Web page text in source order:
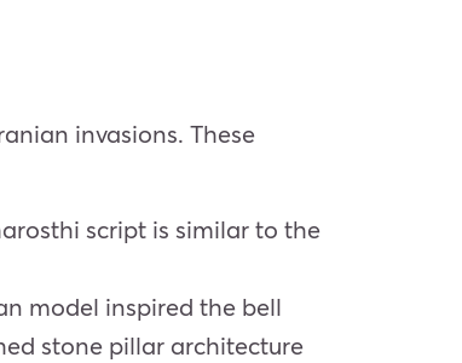
invasions. These
script is similar to the
model inspired the bell
stone pillar architecture